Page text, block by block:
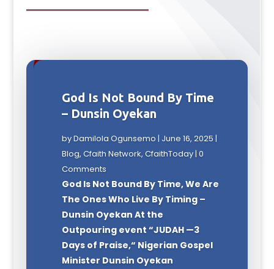
God Is Not Bound By Time
– Dunsin Oyekan
byDamilola Ogunsemo | June 16, 2025 |
Blog, Cfaith Network, CfaithToday| 0
Comments
God Is Not Bound By Time, We Are
The Ones Who Live By Timing –
Dunsin Oyekan At the
Outpouring event “JUDAH —3
Days of Praise,“ Nigerian Gospel
Minister Dunsin Oyekan